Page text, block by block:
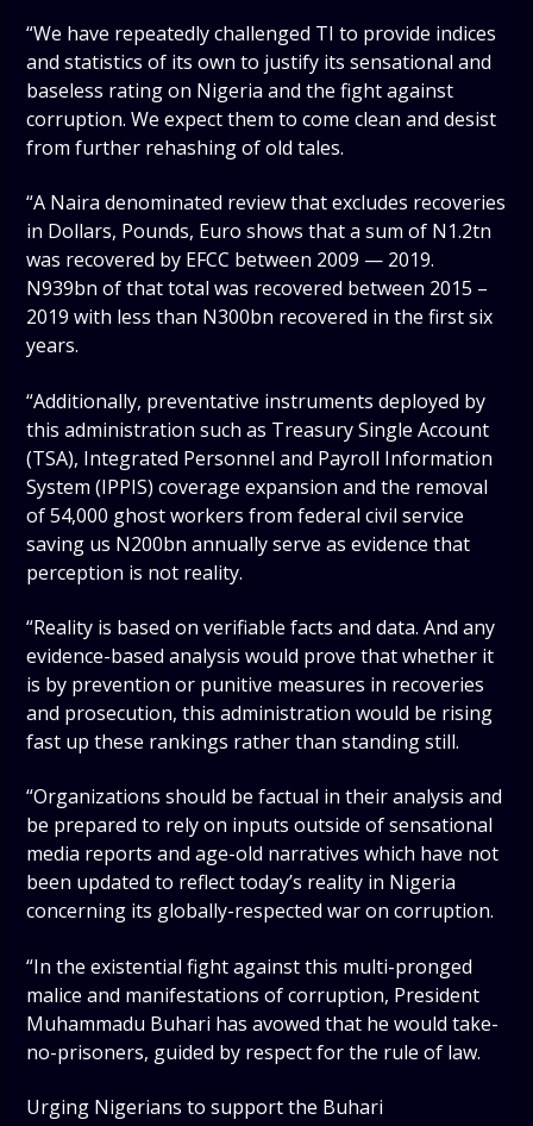
“We have repeatedly challenged TI to provide indices
and statistics of its own to justify its sensational and
baseless rating on Nigeria and the fight against
corruption. We expect them to come clean and desist
from further rehashing of old tales.
“A Naira denominated review that excludes recoveries
in Dollars, Pounds, Euro shows that a sum of N1.2tn
was recovered by EFCC between 2009 — 2019.
N939bn of that total was recovered between 2015 –
2019 with less than N300bn recovered in the first six
years.
“Additionally, preventative instruments deployed by
this administration such as Treasury Single Account
(TSA), Integrated Personnel and Payroll Information
System (IPPIS) coverage expansion and the removal
of 54,000 ghost workers from federal civil service
saving us N200bn annually serve as evidence that
perception is not reality.
“Reality is based on verifiable facts and data. And any
evidence-based analysis would prove that whether it
is by prevention or punitive measures in recoveries
and prosecution, this administration would be rising
fast up these rankings rather than standing still.
“Organizations should be factual in their analysis and
be prepared to rely on inputs outside of sensational
media reports and age-old narratives which have not
been updated to reflect today’s reality in Nigeria
concerning its globally-respected war on corruption.
“In the existential fight against this multi-pronged
malice and manifestations of corruption, President
Muhammadu Buhari has avowed that he would take-
no-prisoners, guided by respect for the rule of law.
Urging Nigerians to support the Buhari